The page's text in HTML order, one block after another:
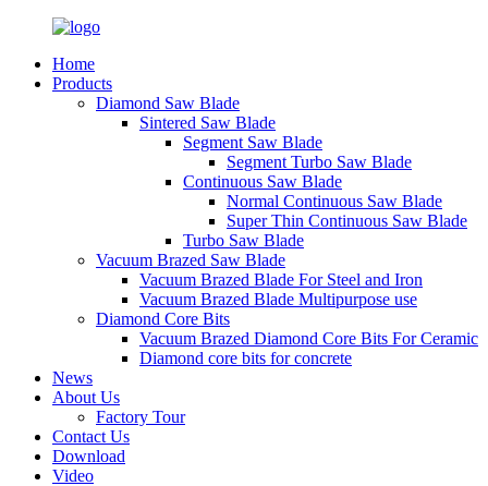
Home
Products
Diamond Saw Blade
Sintered Saw Blade
Segment Saw Blade
Segment Turbo Saw Blade
Continuous Saw Blade
Normal Continuous Saw Blade
Super Thin Continuous Saw Blade
Turbo Saw Blade
Vacuum Brazed Saw Blade
Vacuum Brazed Blade For Steel and Iron
Vacuum Brazed Blade Multipurpose use
Diamond Core Bits
Vacuum Brazed Diamond Core Bits For Ceramic
Diamond core bits for concrete
News
About Us
Factory Tour
Contact Us
Download
Video